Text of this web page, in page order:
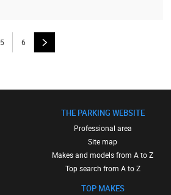
5 6
THE PARKING WEBSITE
Professional area
Site map
Makes and models from A to Z
Top search from A to Z
TOP MAKES